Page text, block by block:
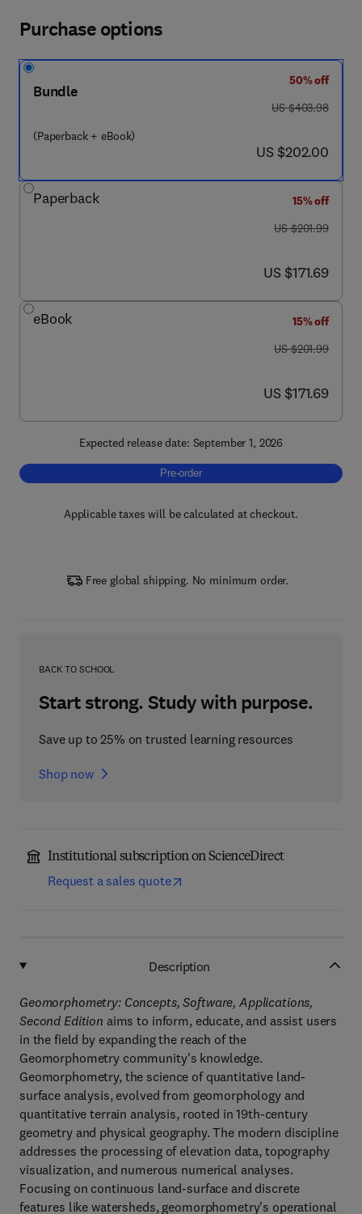
Purchase options
Bundle
(Paperback + eBook)
50% off
was US $403.98
US $403.98
now US $202.00
US $202.00
Paperback
15% off
was US $201.99
US $201.99
now US $171.69
US $171.69
eBook
15% off
was US $201.99
US $201.99
now US $171.69
US $171.69
Expected release date: September 1, 2026
Pre-order, Geomorphometry
Pre-order
Applicable taxes will be calculated at checkout.
Free global shipping. No minimum order.
BACK TO SCHOOL
Start strong. Study with purpose.
Save up to 25% on trusted learning resources
Shop now
Institutional subscription on ScienceDirect
Request a sales quote
Description
Geomorphometry: Concepts, Software, Applications,
Second Edition aims to inform, educate, and assist users
in the field by expanding the reach of the
Geomorphometry community's knowledge.
Geomorphometry, the science of quantitative land-
surface analysis, evolved from geomorphology and
quantitative terrain analysis, rooted in 19th-century
geometry and physical geography. The modern discipline
addresses the processing of elevation data, topography
visualization, and numerous numerical analyses.
Focusing on continuous land-surface and discrete
features like watersheds, geomorphometry's operational